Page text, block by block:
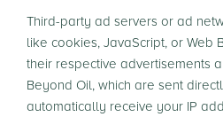
Third-party ad servers or ad
like cookies, JavaScript, or Web
their respective advertisements
Beyond Oil, which are sent
automatically receive your IP